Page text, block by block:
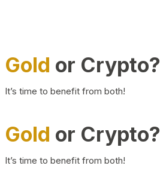
Gold or Crypto?
It’s time to benefit from both!
Gold or Crypto?
It’s time to benefit from both!